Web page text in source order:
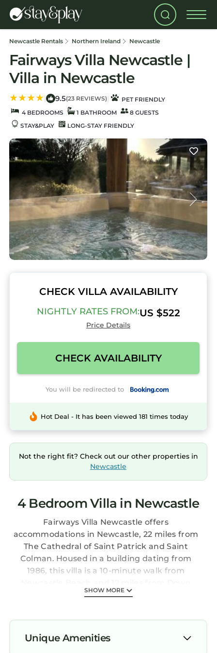
Newcastle Rentals Northern Ireland Newcastle
Fairways Villa Newcastle |
Villa in Newcastle
| 9.5(23 REVIEWS) |
PET FRIENDLY
4 BEDROOMS
1 BATHROOM
8 GUESTS
STAY&PLAY
LONG-STAY FRIENDLY
CHECK VILLA AVAILABILITY
NIGHTLY RATES FROM:US $522
Price Details
CHECK AVAILABILITY
You will be redirected to
Hot Deal - It has been viewed 181 times today
Not the right fit? Check out our other properties in
Newcastle
4 Bedroom Villa in Newcastle
Fairways Villa Newcastle offers
accommodations in Newcastle, 22 miles from
The Cathedral of Saint Patrick and Saint
Colman. Housed in a building dating from
1986, this villa is a 10-minute walk from
Cathedral. The villa also provides free Wifi, free
guests. Providing a patio with mountain views,
this villa also provides guests with a flat-screen
TV, a well-equipped kitchen with a dishwasher,
SHOW MORE
Unique Amenities